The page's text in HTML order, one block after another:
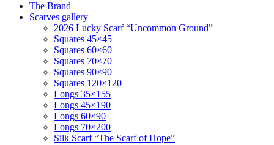
The Brand
Scarves gallery
2026 Lucky Scarf “Uncommon Ground”
Squares 45×45
Squares 60×60
Squares 70×70
Squares 90×90
Squares 120×120
Longs 35×155
Longs 45×190
Longs 60×90
Longs 70×200
Silk Scarf “The Scarf of Hope”